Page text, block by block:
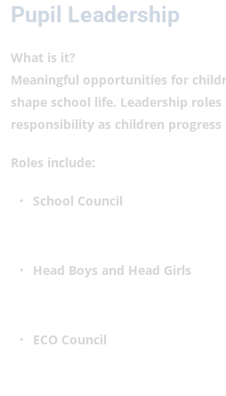
Pupil Leadership
What is it?
Meaningful opportunities for
shape school life. Leadership
responsibility as children
Roles include:
School Council
Head Boys and Head Girls
ECO Council